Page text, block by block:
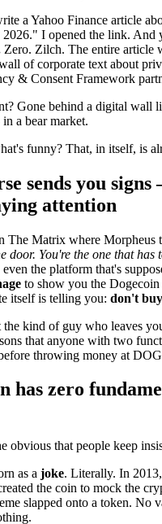
a Yahoo Finance article
I opened the link. And
Zero. Zilch. The entire article
of corporate text about
& Consent Framework
Gone behind a digital wall
a bear market.
funny? That, in itself, is
sends you
attention
The Matrix where Morpheus
door. You're the one that
the platform that's
to show you the
itself is telling you: don't
the kind of guy who leaves
that anyone with two
throwing money at
has zero
obvious that people keep
as a joke. Literally. In
the coin to mock the
slapped onto a token. No